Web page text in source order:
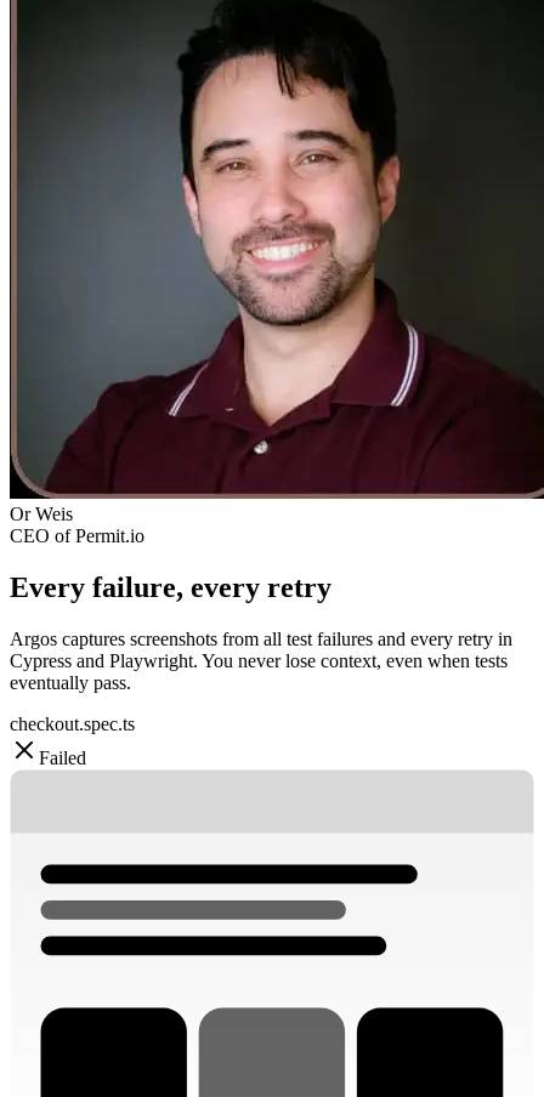
Or Weis
CEO of Permit.io
Every failure, every retry
Argos captures screenshots from all test failures and every retry in
Cypress and Playwright. You never lose context, even when tests
eventually pass.
checkout.spec.ts
Failed